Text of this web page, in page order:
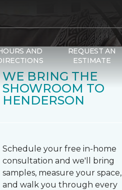
AND
REQUEST AN
ESTIMATE
WE BRING THE
SHOWROOM TO
HENDERSON
Schedule your free in-home
consultation and we'll bring
samples, measure your space,
and walk you through every